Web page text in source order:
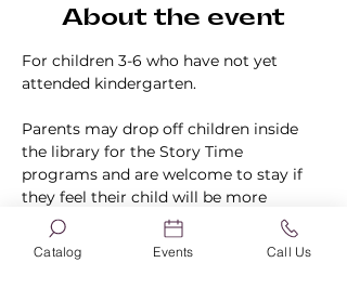
About the event
For children 3-6 who have not yet
attended kindergarten.
Parents may drop off children inside
the library for the Story Time
programs and are welcome to stay if
they feel their child will be more
comfortable knowing they are in the
building.
Catalog Events Call Us